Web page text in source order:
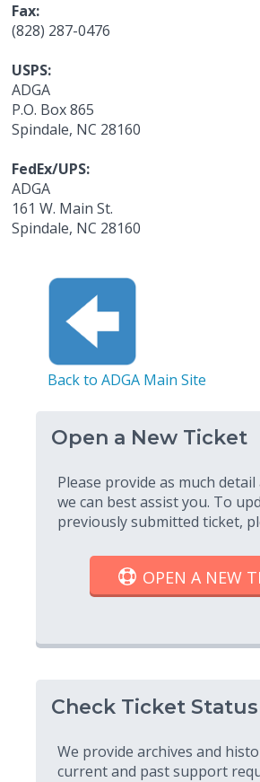
Fax:
(828) 287-0476
USPS:
ADGA
P.O. Box 865
Spindale, NC 28160
FedEx/UPS:
ADGA
161 W. Main St.
Spindale, NC 28160
Back to ADGA Main Site
Open a New Ticket
Please provide as much
we can best assist you. To
previously submitted ticket,
OPEN A NEW
Check Ticket Status
We provide archives and
current and past support